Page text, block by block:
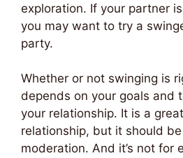
exploration. If your partner
you may want to try a
party.
Whether or not swinging is
depends on your goals and
your relationship. It is a
relationship, but it should
moderation. And it’s not for